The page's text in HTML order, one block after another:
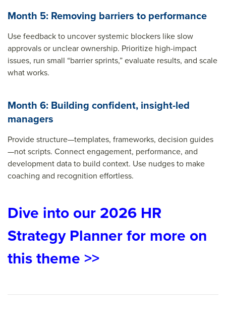
Month 5: Removing barriers to performance
Use feedback to uncover systemic blockers like slow
approvals or unclear ownership. Prioritize high-impact
issues, run small “barrier sprints,” evaluate results, and scale
what works.
Month 6: Building confident, insight-led
managers
Provide structure—templates, frameworks, decision guides
—not scripts. Connect engagement, performance, and
development data to build context. Use nudges to make
coaching and recognition effortless.
Dive into our 2026 HR
Strategy Planner for more on
this theme >>